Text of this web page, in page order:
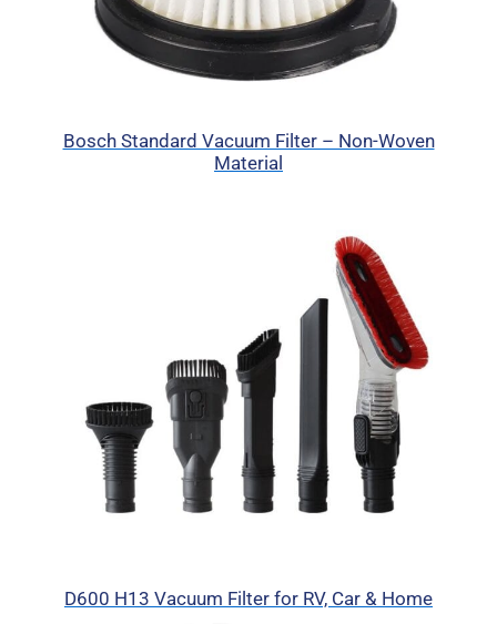
Bosch Standard Vacuum Filter – Non-Woven
Material
D600 H13 Vacuum Filter for RV, Car & Home